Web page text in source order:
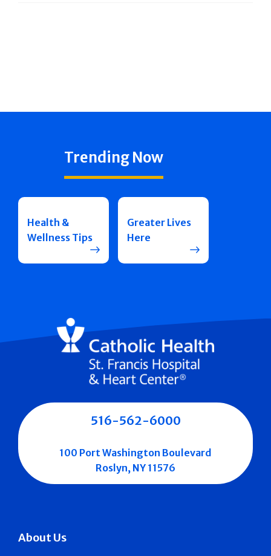
Trending Now
Health &
Wellness Tips
Greater Lives
Here
About Us
516-562-6000
100 Port Washington Boulevard
Roslyn, NY 11576